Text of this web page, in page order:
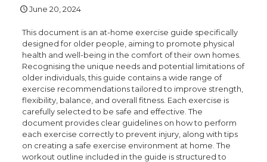
June 20, 2024
This document is an at-home exercise guide specifically
designed for older people, aiming to promote physical
health and well-being in the comfort of their own homes.
Recognising the unique needs and potential limitations of
older individuals, this guide contains a wide range of
exercise recommendations tailored to improve strength,
flexibility, balance, and overall fitness. Each exercise is
carefully selected to be safe and effective. The
document provides clear guidelines on how to perform
each exercise correctly to prevent injury, along with tips
on creating a safe exercise environment at home. The
workout outline included in the guide is structured to